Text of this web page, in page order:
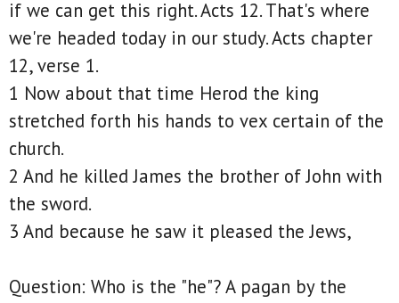
if we can get this right. Acts 12. That's where
we're headed today in our study. Acts chapter
12, verse 1.
1 Now about that time Herod the king
stretched forth his hands to vex certain of the
church.
2 And he killed James the brother of John with
the sword.
3 And because he saw it pleased the Jews,
Question: Who is the "he"? A pagan by the